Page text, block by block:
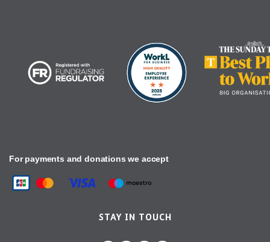
For payments and donations we accept
STAY IN TOUCH